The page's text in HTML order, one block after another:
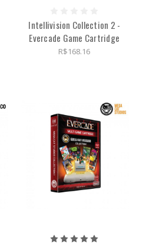
Intellivision Collection 2 -
Evercade Game Cartridge
R$168.16